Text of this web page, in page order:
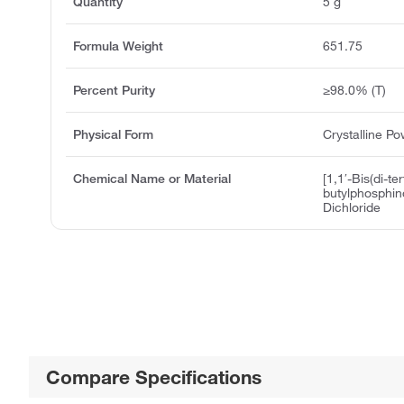
Formula Weight 651.75
Percent Purity ≥98.0% (T)
Physical Form Crystalline
Chemical Name or Material
[1,1′-Bis(di-
Dichloride
Compare Specifications